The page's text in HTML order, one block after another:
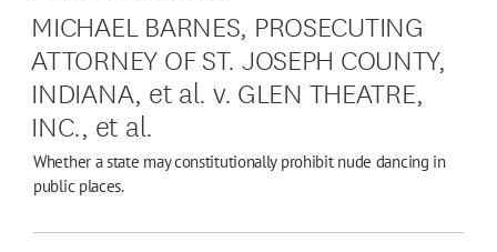
MICHAEL BARNES, PROSECUTING
ATTORNEY OF ST. JOSEPH COUNTY,
INDIANA, et al. v. GLEN THEATRE,
INC., et al.
Whether a state may constitutionally prohibit nude dancing in
public places.